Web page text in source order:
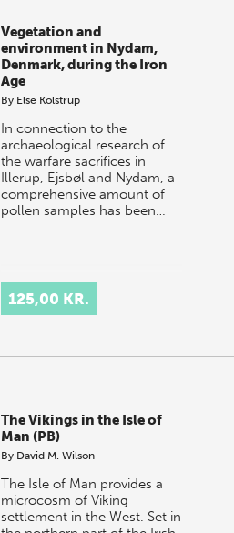
Vegetation and
environment in Nydam,
Denmark, during the Iron
Age
By Else Kolstrup
In connection to the
archaeological research of
the warfare sacrifices in
Illerup, Ejsbøl and Nydam, a
comprehensive amount of
pollen samples has been…
125,00 KR.
The Vikings in the Isle of
Man (PB)
By David M. Wilson
The Isle of Man provides a
microcosm of Viking
settlement in the West. Set in